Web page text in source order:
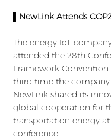
▌NewLink Attends
The energy IoT
attended the 28th
Framework Convention
third time the
NewLink shared its
global cooperation for
transportation energy
conference.